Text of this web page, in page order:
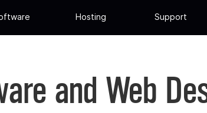
Hosting Support
and Web